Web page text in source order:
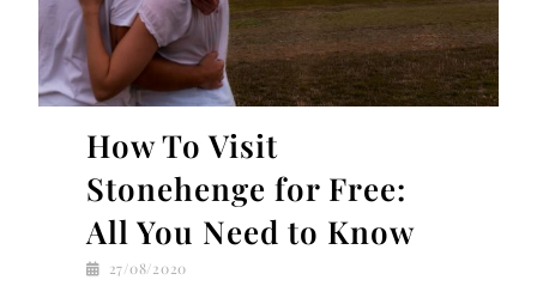
How To Visit
Stonehenge for Free:
All You Need to Know
27/08/2020